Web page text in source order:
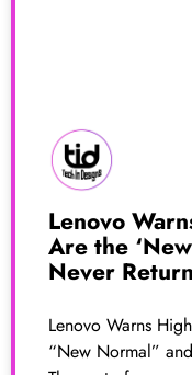
Lenovo
Are the
Never
Lenovo Warns
“New Normal”